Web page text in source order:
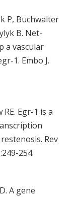
P, Buchwalter
B. Net-
a vascular
1. Embo J.
Egr-1 is a
Rev
254.
A gene